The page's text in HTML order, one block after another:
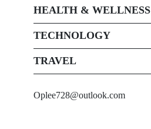
HEALTH & WELLNESS
TECHNOLOGY
TRAVEL
Oplee728@outlook.com